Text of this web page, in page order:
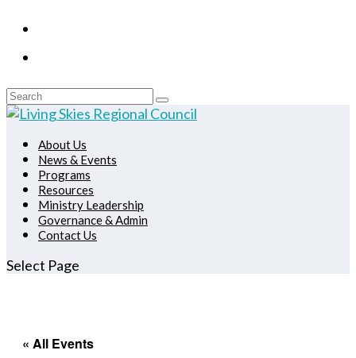
About Us
News & Events
Programs
Resources
Ministry Leadership
Governance & Admin
Contact Us
Select Page
« All Events